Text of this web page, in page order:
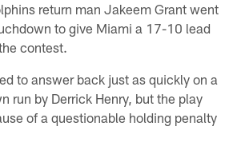
return man Jakeem Grant went
to give Miami a 17-10 lead
contest.
to answer back just as quickly on a
run by Derrick Henry, but the play
of a questionable holding penalty